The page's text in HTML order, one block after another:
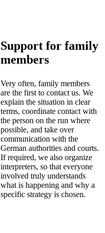
Support for family
members
Very often, family members
are the first to contact us. We
explain the situation in clear
terms, coordinate contact with
the person on the run where
possible, and take over
communication with the
German authorities and courts.
If required, we also organize
interpreters, so that everyone
involved truly understands
what is happening and why a
specific strategy is chosen.